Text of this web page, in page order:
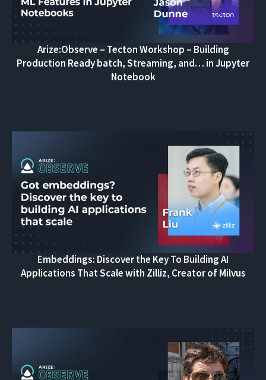
Arize:Observe – Tecton Workshop – Building
Production Ready batch, Streaming, and… in Jupyter
Notebook
Embeddings: Discover the Key To Building AI
Applications That Scale with Zilliz, Creator of Milvus